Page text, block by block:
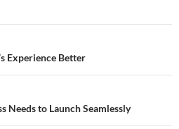
Experience Better
Needs to Launch Seamlessly